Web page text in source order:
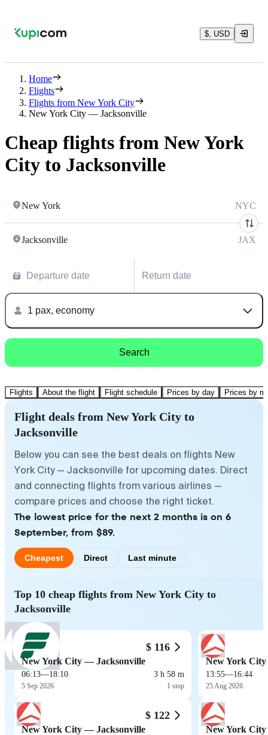
$, USD
Home
Flights
Flights from New York City
New York City — Jacksonville
Cheap flights from New York
City to Jacksonville
New York NYC
Jacksonville JAX
Departure date Return date
1 pax, economy
Search
Flights About the flight Flight schedule Prices by day Prices by
Flight deals from New York City to
Jacksonville
Below you can see the best deals on flights New
York City — Jacksonville for upcoming dates. Direct
and connecting flights from various airlines —
compare prices and choose the right ticket.
The lowest price for the next 2 months is on 6
September, from $89.
Cheapest Direct Last minute
Top 10 cheap flights from New York City to
Jacksonville
$ 116
New York City — Jacksonville
06:13—18:10
5 Sep 2026
3 h 58 m
1 stop
$ 122
New York City — Jacksonville
New York
13:55—16:44
25 Aug 2026
New York